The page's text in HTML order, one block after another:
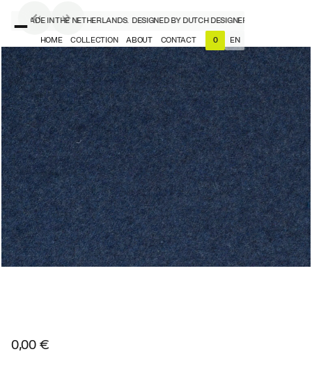
MADE IN THE NETHERLANDS. DESIGNED BY DUTCH DESIGNERS, MADE IN THE
HOME COLLECTION ABOUT CONTACT 0 EN
NL
EN
0,00 €